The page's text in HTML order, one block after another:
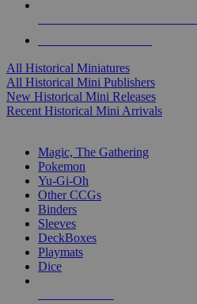
All Historical Miniatures
All Historical Mini Publishers
New Historical Mini Releases
Recent Historical Mini Arrivals
Magic, The Gathering
Pokemon
Yu-Gi-Oh
Other CCGs
Binders
Sleeves
DeckBoxes
Playmats
Dice